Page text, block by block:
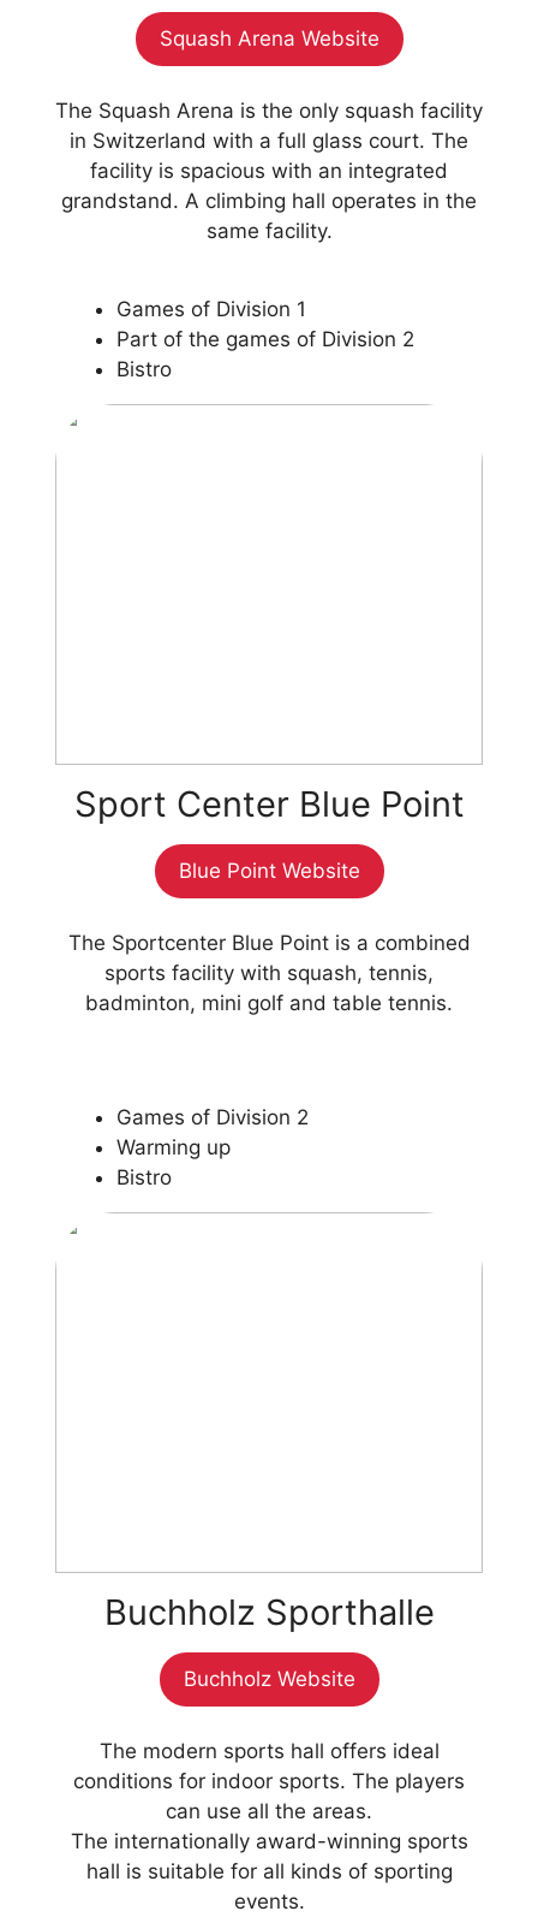
Squash Arena Website
The Squash Arena is the only squash facility
in Switzerland with a full glass court. The
facility is spacious with an integrated
grandstand. A climbing hall operates in the
same facility.
Games of Division 1
Part of the games of Division 2
Bistro
Sport Center Blue Point
Blue Point Website
The Sportcenter Blue Point is a combined
sports facility with squash, tennis,
badminton, mini golf and table tennis.
Games of Division 2
Warming up
Bistro
Buchholz Sporthalle
Buchholz Website
The modern sports hall offers ideal
conditions for indoor sports. The players
can use all the areas.
The internationally award-winning sports
hall is suitable for all kinds of sporting
events.